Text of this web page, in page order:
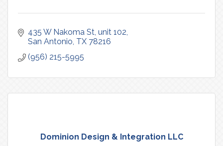
435 W Nakoma St unit 102
San Antonio TX 78216
(956) 215-5995
Dominion Design & Integration LLC